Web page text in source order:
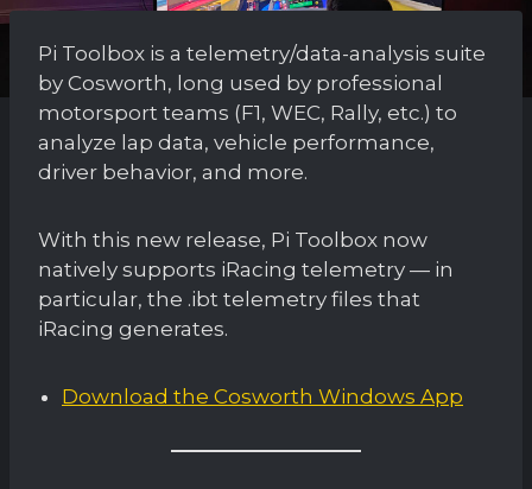
Pi Toolbox is a telemetry/data-analysis suite
by Cosworth, long used by professional
motorsport teams (F1, WEC, Rally, etc.) to
analyze lap data, vehicle performance,
driver behavior, and more.
With this new release, Pi Toolbox now
natively supports iRacing telemetry — in
particular, the .ibt telemetry files that
iRacing generates.
Download the Cosworth Windows App